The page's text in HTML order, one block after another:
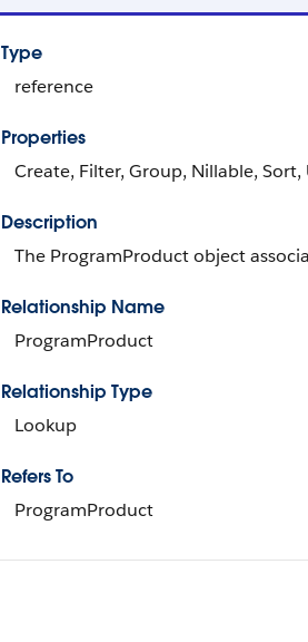
Type
reference
Properties
Create, Filter, Group, Nillable,
Description
The ProgramProduct object
Relationship Name
ProgramProduct
Relationship Type
Lookup
Refers To
ProgramProduct